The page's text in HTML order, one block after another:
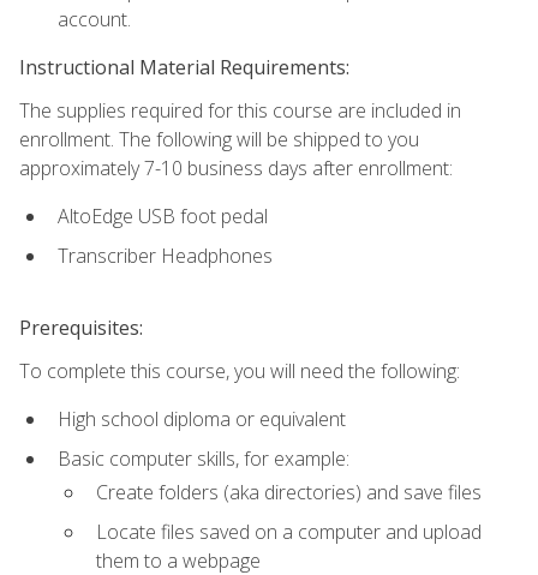
account.
Instructional Material Requirements:
The supplies required for this course are included in
enrollment. The following will be shipped to you
approximately 7-10 business days after enrollment:
AltoEdge USB foot pedal
Transcriber Headphones
Prerequisites:
To complete this course, you will need the following:
High school diploma or equivalent
Basic computer skills, for example:
Create folders (aka directories) and save files
Locate files saved on a computer and upload
them to a webpage